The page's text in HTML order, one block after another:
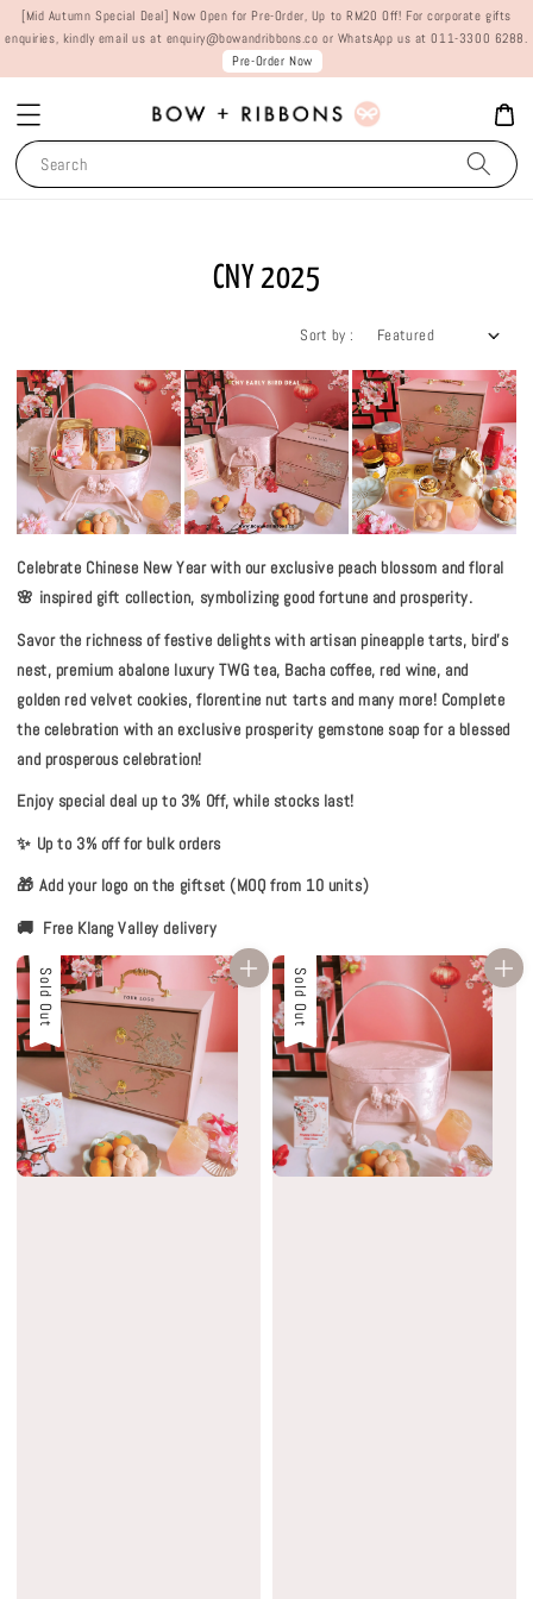
[Mid Autumn Special Deal] Now Open for Pre-Order, Up to RM20 Off! For corporate gifts
enquiries, kindly email us at enquiry@bowandribbons.co or WhatsApp us at 011-3300 6288.
Pre-Order Now
Search
CNY 2025
Sort by :
Celebrate Chinese New Year with our exclusive peach blossom and floral
🌸 inspired gift collection, symbolizing good fortune and prosperity.
Savor the richness of festive delights with artisan pineapple tarts, bird’s
nest, premium abalone luxury TWG tea, Bacha coffee, red wine, and
golden red velvet cookies, florentine nut tarts and many more! Complete
the celebration with an exclusive prosperity gemstone soap for a blessed
and prosperous celebration!
Enjoy special deal up to 3% Off, while stocks last!
✨ Up to 3% off for bulk orders
🎁 Add your logo on the giftset (MOQ from 10 units)
🚚 Free Klang Valley delivery
Sold Out Sold Out